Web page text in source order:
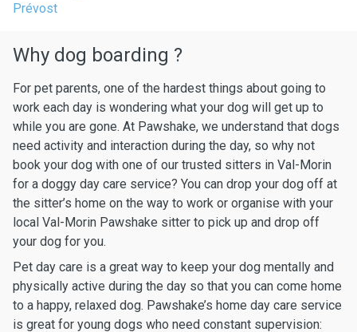
Prévost
Why dog boarding ?
For pet parents, one of the hardest things about going to
work each day is wondering what your dog will get up to
while you are gone. At Pawshake, we understand that dogs
need activity and interaction during the day, so why not
book your dog with one of our trusted sitters in Val-Morin
for a doggy day care service? You can drop your dog off at
the sitter’s home on the way to work or organise with your
local Val-Morin Pawshake sitter to pick up and drop off
your dog for you.
Pet day care is a great way to keep your dog mentally and
physically active during the day so that you can come home
to a happy, relaxed dog. Pawshake’s home day care service
is great for young dogs who need constant supervision: